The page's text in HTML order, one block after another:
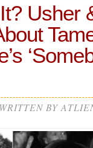
Usher
BY